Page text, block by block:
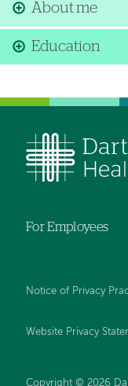
About me
Education
For Employees
Notice of Privacy
Website Privacy
Copyright © 2026